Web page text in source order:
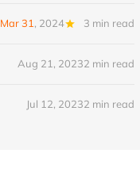
Mar 31, 2024 3 min read
Aug 21, 20232 min read
Jul 12, 20232 min read